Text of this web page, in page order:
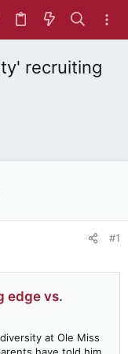
recruiting
#1
edge vs.
at Ole Miss